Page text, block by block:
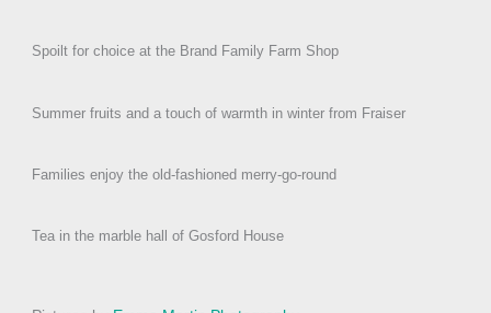
Spoilt for choice at the Brand Family Farm Shop
Summer fruits and a touch of warmth in winter from Fraiser
Families enjoy the old-fashioned merry-go-round
Tea in the marble hall of Gosford House